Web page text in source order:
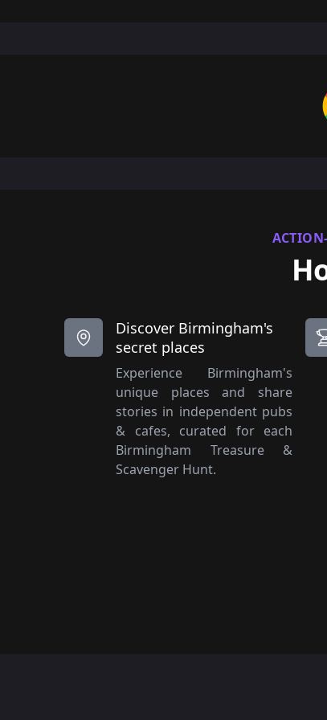
Discover Birmingham's
secret places
Experience Birmingham's
unique places and share
stories in independent pubs
& cafes, curated for each
Birmingham Treasure &
Scavenger Hunt.